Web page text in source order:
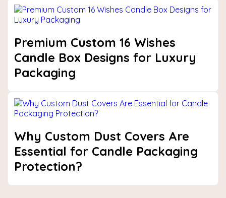
Premium Custom 16 Wishes
Candle Box Designs for Luxury
Packaging
Why Custom Dust Covers Are
Essential for Candle Packaging
Protection?